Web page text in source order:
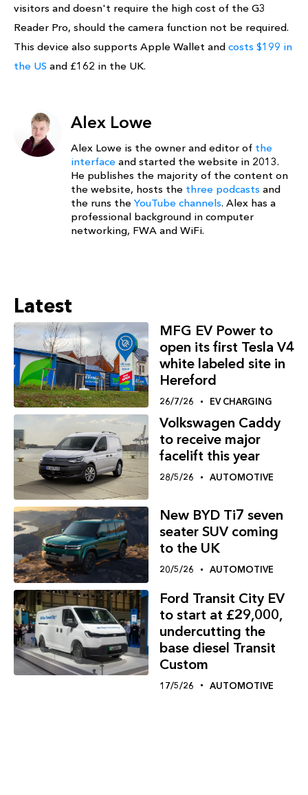
visitors and doesn't require the high cost of the G3
Reader Pro, should the camera function not be required.
This device also supports Apple Wallet and costs $199 in
the US and £162 in the UK.
Alex Lowe
Alex Lowe is the owner and editor of the
interface and started the website in 2013.
He publishes the majority of the content on
the website, hosts the three podcasts and
the runs the YouTube channels. Alex has a
professional background in computer
networking, FWA and WiFi.
Latest
MFG EV Power to
open its first Tesla V4
white labeled site in
Hereford
26/7/26 EV CHARGING
Volkswagen Caddy
to receive major
facelift this year
28/5/26 AUTOMOTIVE
New BYD Ti7 seven
seater SUV coming
to the UK
20/5/26 AUTOMOTIVE
Ford Transit City EV
to start at £29,000,
undercutting the
base diesel Transit
Custom
17/5/26 AUTOMOTIVE